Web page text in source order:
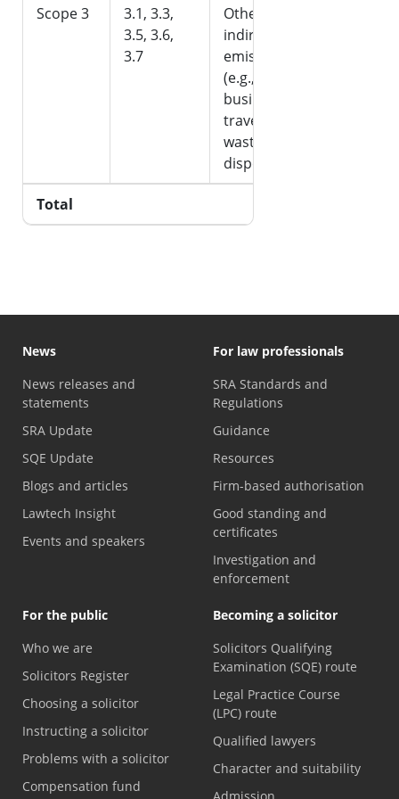
Scope 3
3.1, 3.3,
3.5, 3.6,
3.7
Other
indirect
emissions
(e.g.,
business
travel,
waste
disposal)
Total
News
News releases and
statements
SRA Update
SQE Update
Blogs and articles
Lawtech Insight
Events and speakers
For law professionals
SRA Standards and
Regulations
Guidance
Resources
Firm-based authorisation
Good standing and
certificates
Investigation and
enforcement
For the public
Who we are
Solicitors Register
Choosing a solicitor
Instructing a solicitor
Problems with a solicitor
Compensation fund
Becoming a solicitor
Solicitors Qualifying
Examination (SQE) route
Legal Practice Course
(LPC) route
Qualified lawyers
Character and suitability